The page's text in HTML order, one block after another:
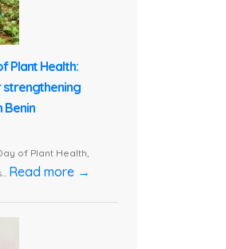
Plant Health:
strengthening
Benin
of Plant Health,
Read more →